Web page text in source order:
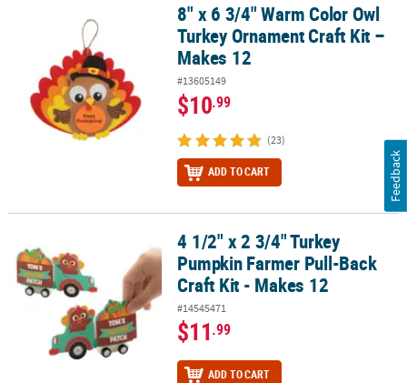
8" x 6 3/4" Warm Color Owl Turkey Ornament Craft Kit – Makes 12
8" x 6 3/4" Warm Color Owl
Turkey Ornament Craft Kit –
Makes 12
#13605149
$10.99
(23)
ADD TO CART
4 1/2" x 2 3/4" Turkey Pumpkin Farmer Pull-Back Craft Kit - Makes
4 1/2" x 2 3/4" Turkey
Pumpkin Farmer Pull-Back
Craft Kit - Makes 12
#14545471
$11.99
ADD TO CART
Feedback